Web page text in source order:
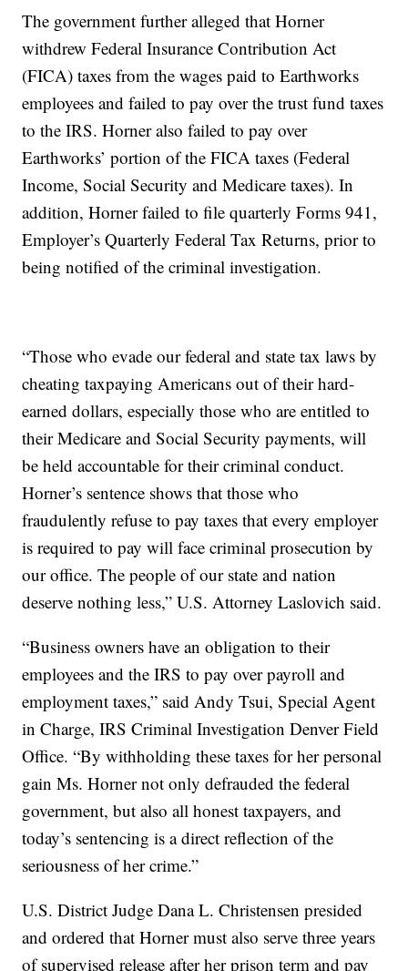
The government further alleged that Horner
withdrew Federal Insurance Contribution Act
(FICA) taxes from the wages paid to Earthworks
employees and failed to pay over the trust fund taxes
to the IRS. Horner also failed to pay over
Earthworks’ portion of the FICA taxes (Federal
Income, Social Security and Medicare taxes). In
addition, Horner failed to file quarterly Forms 941,
Employer’s Quarterly Federal Tax Returns, prior to
being notified of the criminal investigation.
“Those who evade our federal and state tax laws by
cheating taxpaying Americans out of their hard-
earned dollars, especially those who are entitled to
their Medicare and Social Security payments, will
be held accountable for their criminal conduct.
Horner’s sentence shows that those who
fraudulently refuse to pay taxes that every employer
is required to pay will face criminal prosecution by
our office. The people of our state and nation
deserve nothing less,” U.S. Attorney Laslovich said.
“Business owners have an obligation to their
employees and the IRS to pay over payroll and
employment taxes,” said Andy Tsui, Special Agent
in Charge, IRS Criminal Investigation Denver Field
Office. “By withholding these taxes for her personal
gain Ms. Horner not only defrauded the federal
government, but also all honest taxpayers, and
today’s sentencing is a direct reflection of the
seriousness of her crime.”
U.S. District Judge Dana L. Christensen presided
and ordered that Horner must also serve three years
of supervised release after her prison term and pay